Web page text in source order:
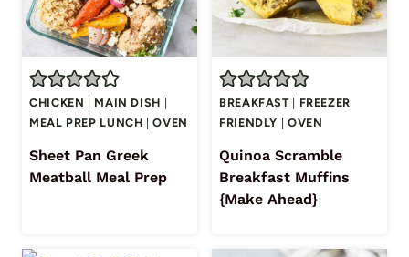
CHICKEN MAIN DISH
MEAL PREP LUNCH |OVEN
Sheet Pan Greek
Meatball Meal Prep
BREAKFAST| FREEZER
FRIENDLY
OVEN
Quinoa Scramble
Breakfast Muffins
{Make Ahead}